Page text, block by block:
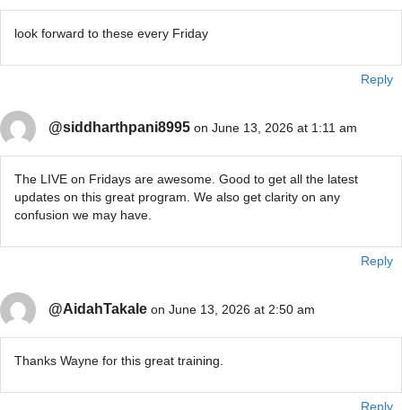
look forward to these every Friday
Reply
@siddharthpani8995 on June 13, 2026 at 1:11 am
The LIVE on Fridays are awesome. Good to get all the latest
updates on this great program. We also get clarity on any
confusion we may have.
Reply
@AidahTakale on June 13, 2026 at 2:50 am
Thanks Wayne for this great training.
Reply